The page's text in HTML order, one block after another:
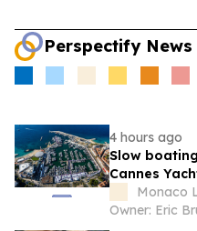
Perspectify News
4 hours ago
Slow
Cannes
Monaco
Owner: Eric